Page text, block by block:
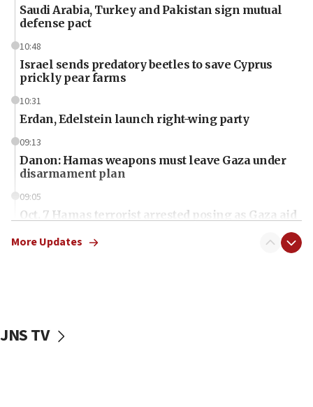
Saudi Arabia, Turkey and Pakistan sign mutual
defense pact
10:48
Israel sends predatory beetles to save Cyprus
prickly pear farms
10:31
Erdan, Edelstein launch right-wing party
09:13
Danon: Hamas weapons must leave Gaza under
disarmament plan
09:05
Oct. 7 Hamas terrorist arrested posing as Gaza aid
vessels under Iran blockade
More Updates
JNS TV